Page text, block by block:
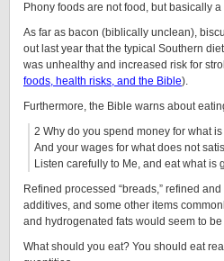
Phony foods are not food, but basically
As far as bacon (biblically unclean),
out last year that the typical Southern
was unhealthy and increased risk for
foods, health risks, and the Bible).
Furthermore, the Bible warns about
2 Why do you spend money for what
And your wages for what does not
Listen carefully to Me, and eat what is
Refined processed “breads,” refined
additives, and some other items
and hydrogenated fats would seem to
What should you eat? You should eat